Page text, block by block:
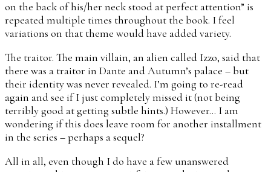
on the back of his/her neck stood at perfect attention” is
repeated multiple times throughout the book. I feel
variations on that theme would have added variety.
The traitor. The main villain, an alien called Izzo, said that
there was a traitor in Dante and Autumn’s palace – but
their identity was never revealed. I’m going to re-read
again and see if I just completely missed it (not being
terribly good at getting subtle hints.) However… I am
wondering if this does leave room for another installment
in the series – perhaps a sequel?
All in all, even though I do have a few unanswered